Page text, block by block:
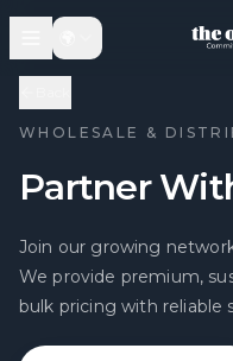
WHOLESALE &
Partner
Join our growing
We provide premium,
bulk pricing with reliable